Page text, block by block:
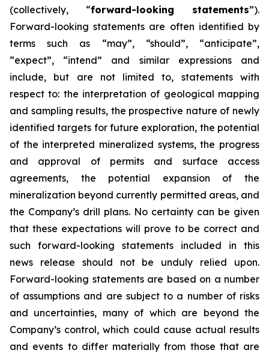
(collectively, “forward-looking statements”).
Forward-looking statements are often identified by
terms such as “may”, “should”, “anticipate”,
“expect”, “intend” and similar expressions and
include, but are not limited to, statements with
respect to: the interpretation of geological mapping
and sampling results, the prospective nature of newly
identified targets for future exploration, the potential
of the interpreted mineralized systems, the progress
and approval of permits and surface access
agreements, the potential expansion of the
mineralization beyond currently permitted areas, and
the Company’s drill plans. No certainty can be given
that these expectations will prove to be correct and
such forward-looking statements included in this
news release should not be unduly relied upon.
Forward-looking statements are based on a number
of assumptions and are subject to a number of risks
and uncertainties, many of which are beyond the
Company’s control, which could cause actual results
and events to differ materially from those that are